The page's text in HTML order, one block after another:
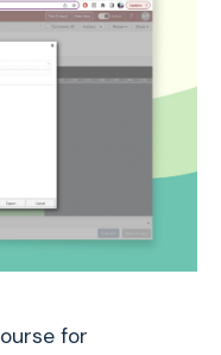
for